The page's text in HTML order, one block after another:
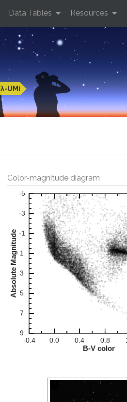
λ-UMi
Data Tables Resources
Color-magnitude diagram